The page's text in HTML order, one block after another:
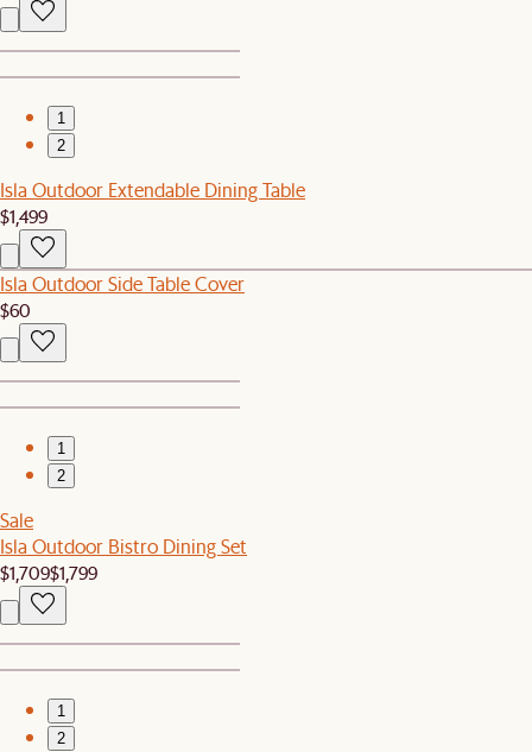
1
2
Isla Outdoor Extendable Dining Table
$1,499
Isla Outdoor Side Table Cover
$60
1
2
Sale
Isla Outdoor Bistro Dining Set
$1,709$1,799
1
2